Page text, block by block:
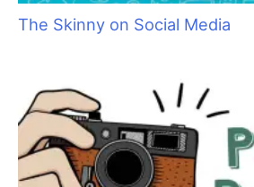
Grief and the Pet Professional